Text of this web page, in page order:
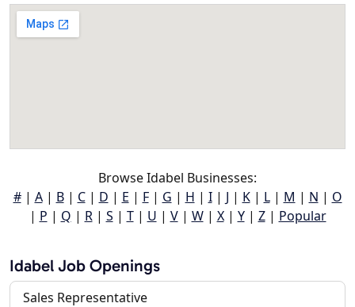
Browse Idabel Businesses:
#| A| B| C| D | E | F| G | H | I| J | K| L| M | N | O
| P | Q | R| S | T| U | V| W| X| Y| Z| Popular
Idabel Job Openings
Sales Representative